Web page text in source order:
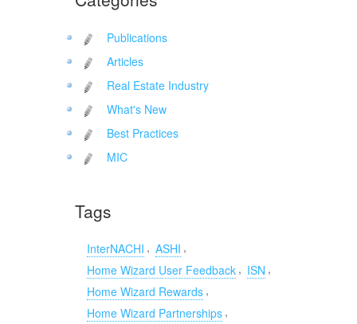
Publications
Articles
Real Estate Industry
What's New
Best Practices
MIC
Tags
InterNACHI , ASHI ,
Home Wizard User Feedback , ISN ,
Home Wizard Rewards ,
Home Wizard Partnerships ,